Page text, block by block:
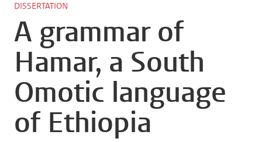
DISSERTATION
A grammar of
Hamar, a South
Omotic language
of Ethiopia